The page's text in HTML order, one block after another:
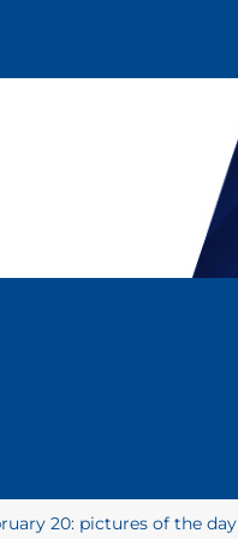
20: pictures of the day